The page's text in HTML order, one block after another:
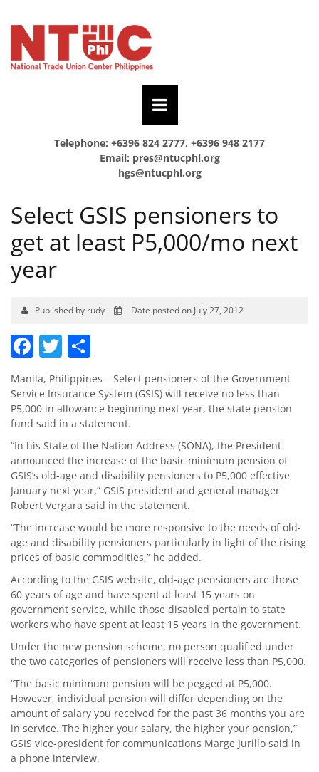
Telephone: +6396 824 2777, +6396 948 2177
Email: pres@ntucphl.org
hgs@ntucphl.org
Select GSIS pensioners to
get at least P5,000/mo next
year
Published by rudy Date posted on July 27, 2012
Facebook
Twitter
Manila, Philippines – Select pensioners of the Government
Service Insurance System (GSIS) will receive no less than
P5,000 in allowance beginning next year, the state pension
fund said in a statement.
“In his State of the Nation Address (SONA), the President
announced the increase of the basic minimum pension of
GSIS’s old-age and disability pensioners to P5,000 effective
January next year,” GSIS president and general manager
Robert Vergara said in the statement.
“The increase would be more responsive to the needs of old-
age and disability pensioners particularly in light of the rising
prices of basic commodities,” he added.
According to the GSIS website, old-age pensioners are those
60 years of age and have spent at least 15 years on
government service, while those disabled pertain to state
workers who have spent at least 15 years in the government.
Under the new pension scheme, no person qualified under
the two categories of pensioners will receive less than P5,000.
“The basic minimum pension will be pegged at P5,000.
However, individual pension will differ depending on the
amount of salary you received for the past 36 months you are
in service. The higher your salary, the higher your pension,”
GSIS vice-president for communications Marge Jurillo said in
a phone interview.